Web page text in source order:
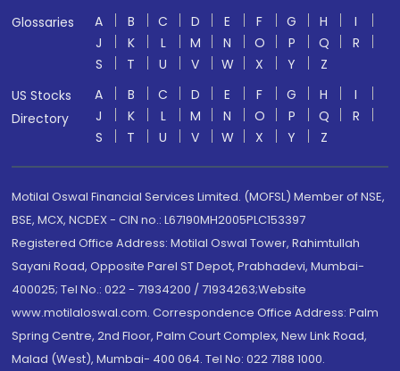
Glossaries
A B C D E F G H
I
J
K L M N O P Q
R
S
T U V W X Y
Z
US Stocks
Directory
A B C D E F G H
I
J
K L M N O P Q
R
S
T U V W X Y Z
Motilal Oswal Financial Services Limited. (MOFSL) Member of NSE,
BSE, MCX, NCDEX - CIN no.: L67190MH2005PLC153397
Registered Office Address: Motilal Oswal Tower, Rahimtullah
Sayani Road, Opposite Parel ST Depot, Prabhadevi, Mumbai-
400025; Tel No.: 022 - 71934200 / 71934263;Website
www.motilaloswal.com. Correspondence Office Address: Palm
Spring Centre, 2nd Floor, Palm Court Complex, New Link Road,
Malad (West), Mumbai- 400 064. Tel No: 022 7188 1000.